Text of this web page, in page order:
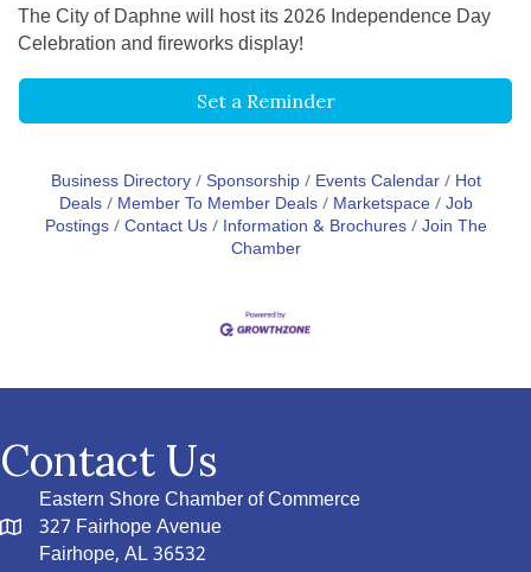
The City of Daphne will host its 2026 Independence Day
Celebration and fireworks display!
Set a Reminder
Business Directory Sponsorship Events Calendar
Hot
Deals
Member To Member Deals Marketspace Job
Postings Contact Us Information & Brochures Join The
Chamber
Contact Us
Eastern Shore Chamber of Commerce
327 Fairhope Avenue
Fairhope, AL 36532